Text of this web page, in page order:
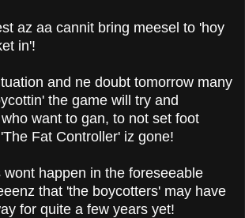
az aa cannit bring meesel to 'hoy
in'!
and ne doubt tomorrow many
the game will try and
want to gan, to not set foot
Fat Controller' iz gone!
wont happen in the foreseeable
that 'the boycotters' may have
for quite a few years yet!